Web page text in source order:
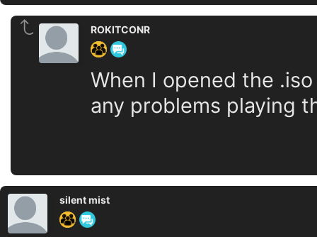
ROKITCONR
When I opened the
any problems playing
silent mist